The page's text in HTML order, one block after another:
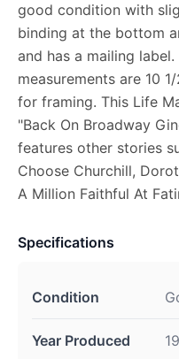
good condition with
binding at the bottom
and has a mailing
measurements are 10
for framing. This Life
"Back On Broadway
features other stories
Choose Churchill,
A Million Faithful At
Specifications
Condition
Year Produced